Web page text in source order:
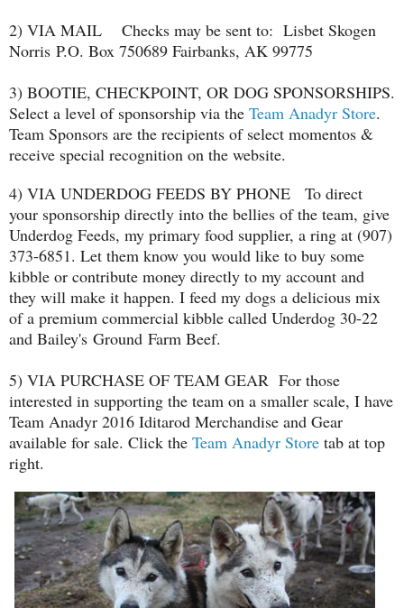
2) VIA MAIL Checks may be sent to: Lisbet Skogen
Norris P.O. Box 750689 Fairbanks, AK 99775
3) BOOTIE, CHECKPOINT, OR DOG SPONSORSHIPS.
Select a level of sponsorship via the Team Anadyr Store.
Team Sponsors are the recipients of select momentos &
receive special recognition on the website.
4) VIA UNDERDOG FEEDS BY PHONE To direct
your sponsorship directly into the bellies of the team, give
Underdog Feeds, my primary food supplier, a ring at (907)
373-6851. Let them know you would like to buy some
kibble or contribute money directly to my account and
they will make it happen. I feed my dogs a delicious mix
of a premium commercial kibble called Underdog 30-22
and Bailey's Ground Farm Beef.
5) VIA PURCHASE OF TEAM GEAR For those
interested in supporting the team on a smaller scale, I have
Team Anadyr 2016 Iditarod Merchandise and Gear
available for sale. Click the Team Anadyr Store tab at top
right.